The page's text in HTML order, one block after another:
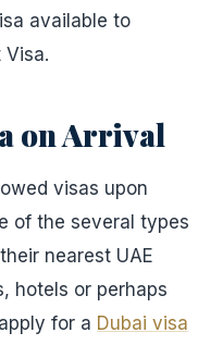
available to
on Arrival
visas upon
of the several types
nearest UAE
hotels or perhaps
for a Dubai visa